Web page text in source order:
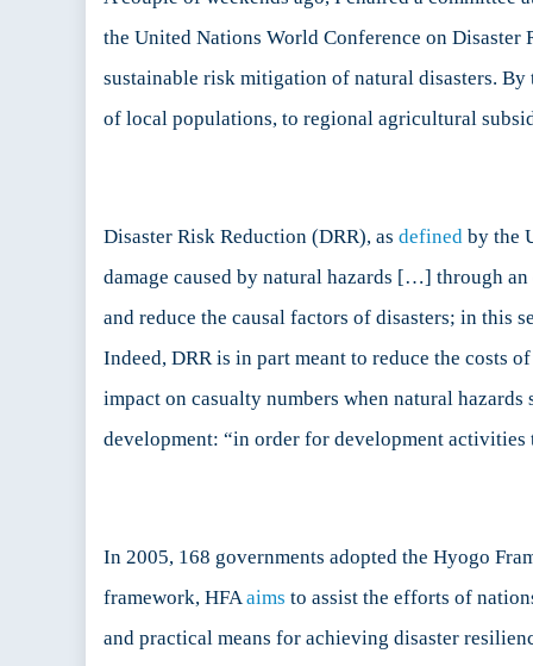
the United Nations World Conference on
sustainable risk mitigation of natural disasters.
of local populations, to regional agricultural
Disaster Risk Reduction (DRR), as defined by the
damage caused by natural hazards […] through
and reduce the causal factors of disasters; in this
Indeed, DRR is in part meant to reduce the costs
impact on casualty numbers when natural
development: “in order for development activities
In 2005, 168 governments adopted the Hyogo
framework, HFAaims to assist the efforts of
and practical means for achieving disaster